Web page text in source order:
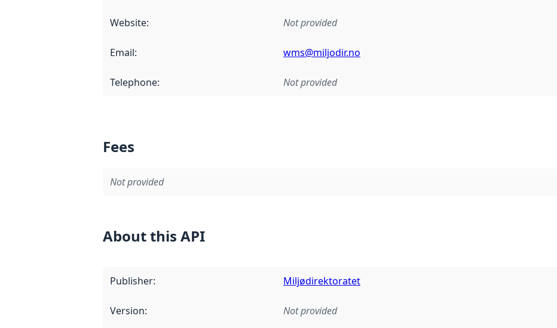
Website: Not provided
Email: wms@miljodir.no
Telephone: Not provided
Fees
Not provided
About this API
Publisher: Miljødirektoratet
Version: Not provided